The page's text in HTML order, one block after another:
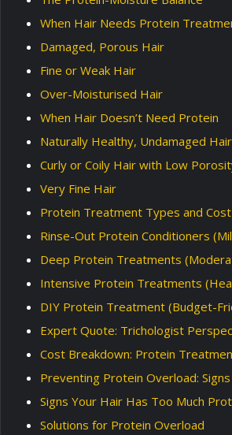
When Hair Needs Protein
Damaged, Porous Hair
Fine or Weak Hair
Over-Moisturised Hair
When Hair Doesn’t Need Protein
Naturally Healthy, Undamaged Hair
Curly or Coily Hair with Low
Very Fine Hair
Protein Treatment Types and
Rinse-Out Protein Conditioners
Deep Protein Treatments
Intensive Protein Treatments
DIY Protein Treatment (Budget-
Expert Quote: Trichologist
Cost Breakdown: Protein
Preventing Protein Overload:
Signs Your Hair Has Too Much
Solutions for Protein Overload